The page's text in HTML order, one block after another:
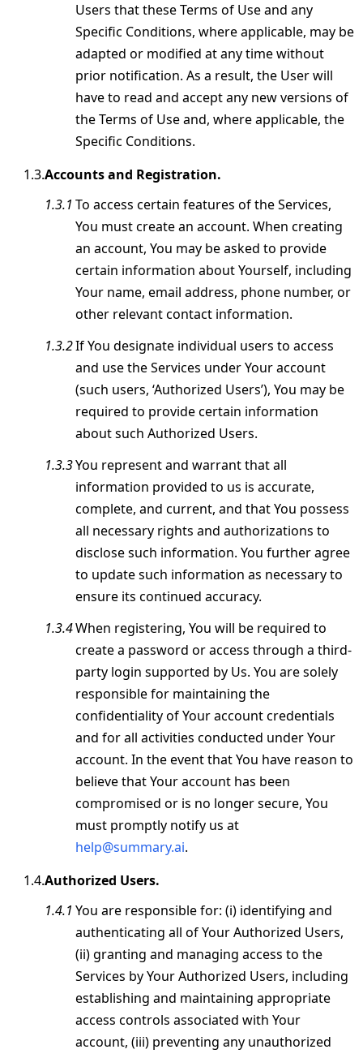
Users that these Terms of Use and any
Specific Conditions, where applicable, may be
adapted or modified at any time without
prior notification. As a result, the User will
have to read and accept any new versions of
the Terms of Use and, where applicable, the
Specific Conditions.
Accounts and Registration.
To access certain features of the Services,
You must create an account. When creating
an account, You may be asked to provide
certain information about Yourself, including
Your name, email address, phone number, or
other relevant contact information.
If You designate individual users to access
and use the Services under Your account
(such users, ‘Authorized Users’), You may be
required to provide certain information
about such Authorized Users.
You represent and warrant that all
information provided to us is accurate,
complete, and current, and that You possess
all necessary rights and authorizations to
disclose such information. You further agree
to update such information as necessary to
ensure its continued accuracy.
When registering, You will be required to
create a password or access through a third-
party login supported by Us. You are solely
responsible for maintaining the
confidentiality of Your account credentials
and for all activities conducted under Your
account. In the event that You have reason to
believe that Your account has been
compromised or is no longer secure, You
must promptly notify us at
help@summary.ai.
Authorized Users.
You are responsible for: (i) identifying and
authenticating all of Your Authorized Users,
(ii) granting and managing access to the
Services by Your Authorized Users, including
establishing and maintaining appropriate
access controls associated with Your
account, (iii) preventing any unauthorized